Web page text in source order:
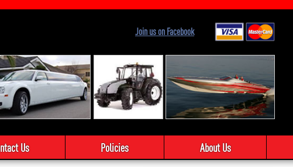
Join us on Facebook
Us Policies About Us